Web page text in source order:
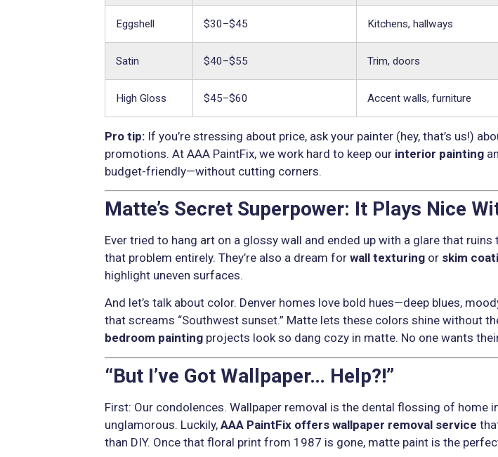
Eggshell $30–$45 Kitchens, hallways
Satin $40–$55 Trim, doors
High Gloss $45–$60 Accent walls, furniture
Pro tip: If you’re stressing about price, ask your painter (hey, that’s us!)
promotions. At AAA PaintFix, we work hard to keep our interior painting
budget-friendly—without cutting corners.
Matte’s Secret Superpower: It Plays Nice
Ever tried to hang art on a glossy wall and ended up with a glare that
that problem entirely. They’re also a dream forwall texturing or skim
highlight uneven surfaces.
And let’s talk about color. Denver homes love bold hues—deep blues,
that screams “Southwest sunset.” Matte lets these colors shine without
bedroom painting projects look so dang cozy in matte. No one wants
“But I’ve Got Wallpaper… Help?!”
First: Our condolences. Wallpaper removal is the dental flossing of home
unglamorous. Luckily,AAA PaintFix offers wallpaper removal service
than DIY. Once that floral print from 1987 is gone, matte paint is the